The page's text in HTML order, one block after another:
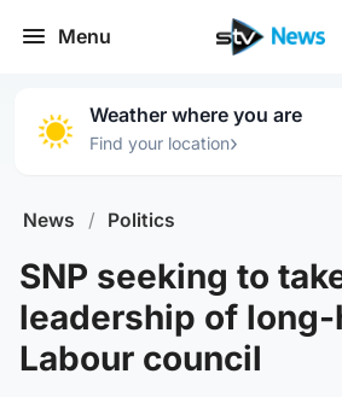
Menu
Weather where you are
Find your location›
News / Politics
SNP seeking to
leadership of long-
Labour council